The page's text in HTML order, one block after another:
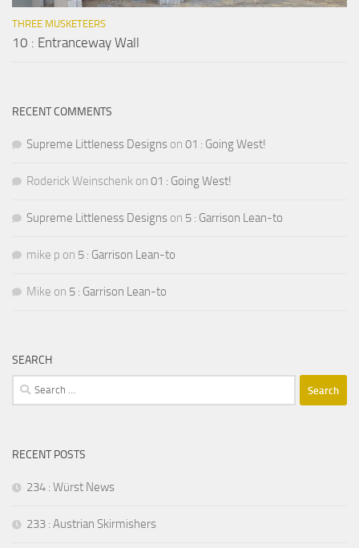
THREE MUSKETEERS
10 : Entranceway Wall
RECENT COMMENTS
Supreme Littleness Designs on 01 : Going West!
Roderick Weinschenk on 01 : Going West!
Supreme Littleness Designs on 5 : Garrison Lean-to
mike p on 5 : Garrison Lean-to
Mike on 5 : Garrison Lean-to
SEARCH
Search
for:
RECENT POSTS
234 : Würst News
233 : Austrian Skirmishers